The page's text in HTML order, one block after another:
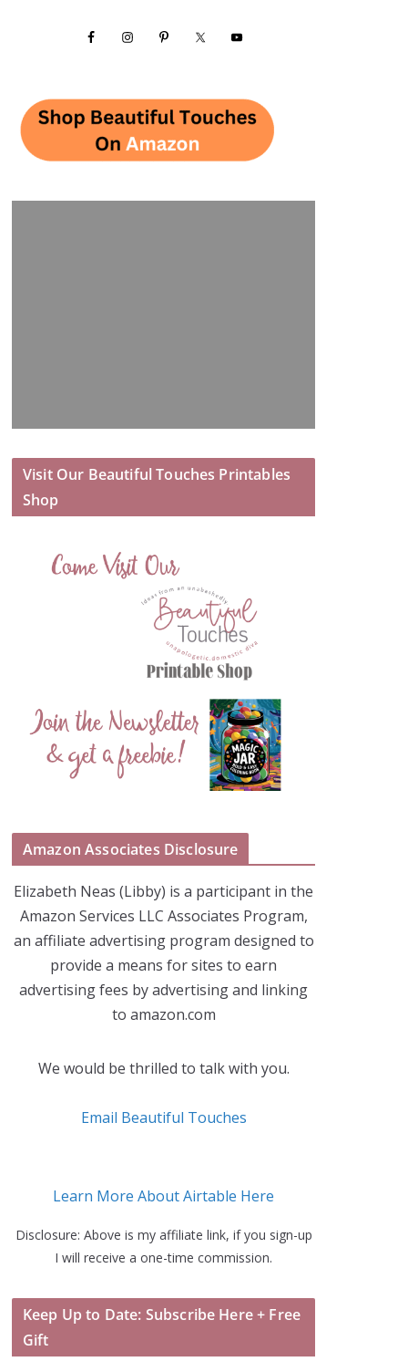
Visit Our Beautiful Touches Printables
Shop
Amazon Associates Disclosure
Elizabeth Neas (Libby) is a participant in the
Amazon Services LLC Associates Program,
an affiliate advertising program designed to
provide a means for sites to earn
advertising fees by advertising and linking
to amazon.com
We would be thrilled to talk with you.
Email Beautiful Touches
Learn More About Airtable Here
Disclosure: Above is my affiliate link, if you sign-up
I will receive a one-time commission.
Keep Up to Date: Subscribe Here + Free
Gift